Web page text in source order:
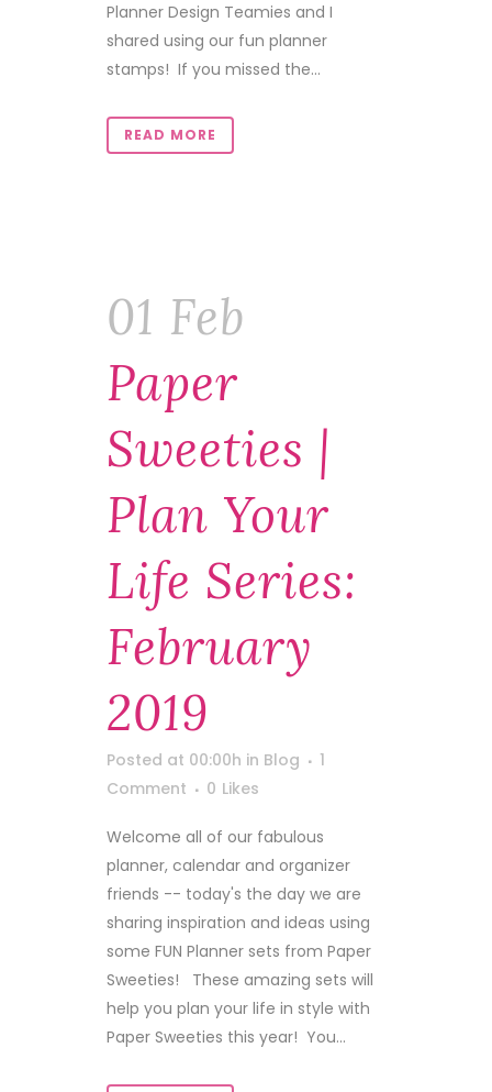
Planner Design Teamies and I
shared using our fun planner
stamps! If you missed the...
READ MORE
01 Feb
Paper
Sweeties |
Plan Your
Life Series:
February
2019
Posted at 00:00h in Blog
1
Comment
0 Likes
Welcome all of our fabulous
planner, calendar and organizer
friends -- today's the day we are
sharing inspiration and ideas using
some FUN Planner sets from Paper
Sweeties! These amazing sets will
help you plan your life in style with
Paper Sweeties this year! You...